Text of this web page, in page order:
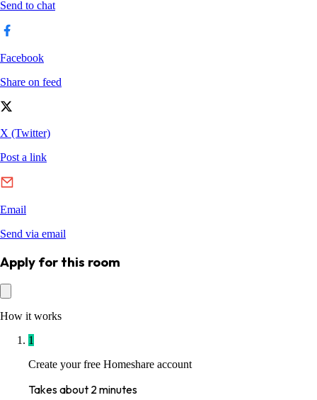
Apply for this room
How it works
1
Create your free Homeshare account
Takes about 2 minutes